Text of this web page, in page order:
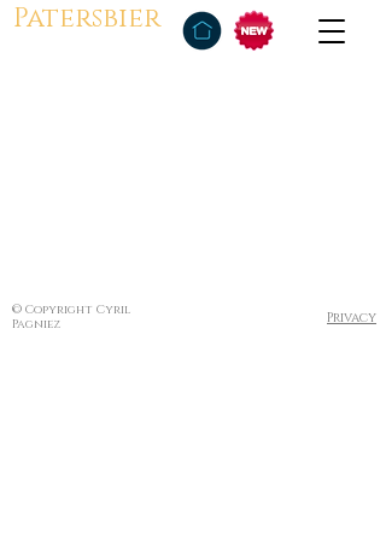
Patersbier
© Copyright Cyril
Pagniez
Privacy